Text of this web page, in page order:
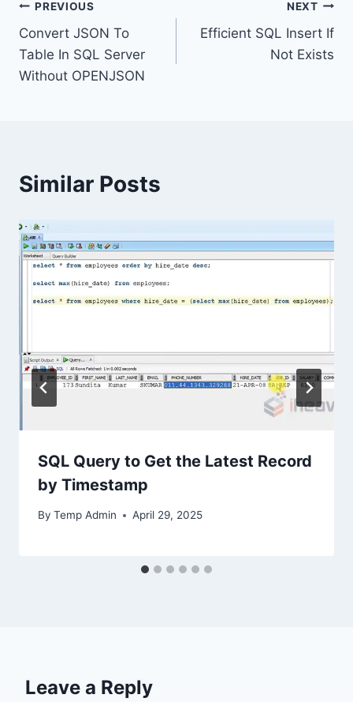
Post
navigation
PREVIOUS
Convert JSON To
Table In SQL Server
Without OPENJSON
NEXT
Efficient SQL Insert If
Not Exists
Similar Posts
SQL Query to Get the Latest Record
by Timestamp
By Temp Admin April 29, 2025
Leave a Reply